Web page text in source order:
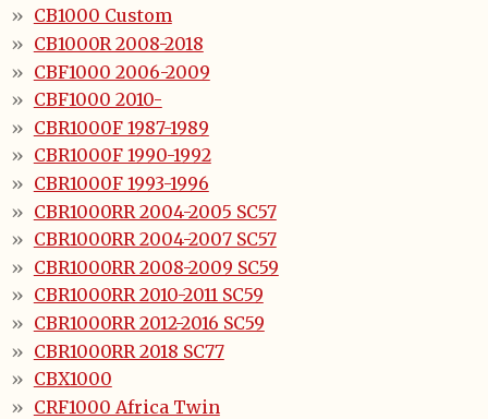
CB1000 Custom
CB1000R 2008-2018
CBF1000 2006-2009
CBF1000 2010-
CBR1000F 1987-1989
CBR1000F 1990-1992
CBR1000F 1993-1996
CBR1000RR 2004-2005 SC57
CBR1000RR 2004-2007 SC57
CBR1000RR 2008-2009 SC59
CBR1000RR 2010-2011 SC59
CBR1000RR 2012-2016 SC59
CBR1000RR 2018 SC77
CBX1000
CRF1000 Africa Twin